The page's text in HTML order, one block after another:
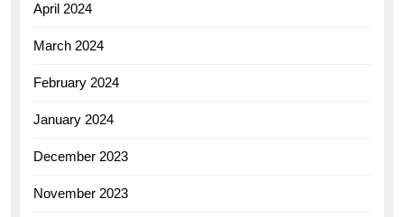
April 2024
March 2024
February 2024
January 2024
December 2023
November 2023